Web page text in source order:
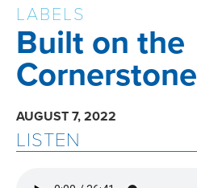
LABELS
Built on the
Cornerstone
AUGUST 7, 2022
LISTEN